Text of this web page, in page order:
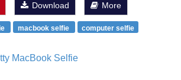
Download More
macbook selfie
computer selfie
MacBook Selfie